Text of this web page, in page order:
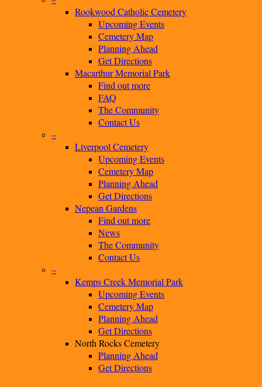
Rookwood Catholic Cemetery
Upcoming Events
Cemetery Map
Planning Ahead
Get Directions
Macarthur Memorial Park
Find out more
FAQ
The Community
Contact Us
–
Liverpool Cemetery
Upcoming Events
Cemetery Map
Planning Ahead
Get Directions
Nepean Gardens
Find out more
News
The Community
Contact Us
–
Kemps Creek Memorial Park
Upcoming Events
Cemetery Map
Planning Ahead
Get Directions
North Rocks Cemetery
Planning Ahead
Get Directions